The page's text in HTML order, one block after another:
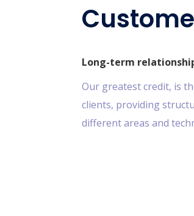
Long-term
Our greatest credit, is
clients, providing
different areas and